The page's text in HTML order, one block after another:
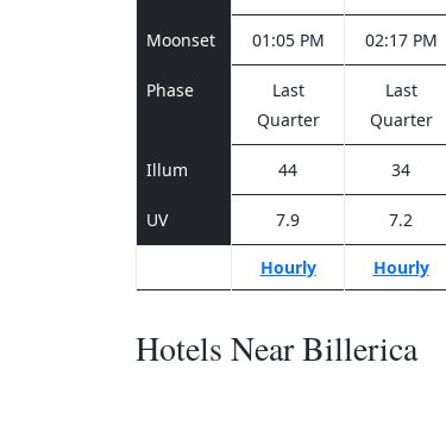
Moonset 01:05 PM 02:17 PM
Phase
Last
Quarter
Last
Quarter
Illum 44 34
UV 7.9 7.2
Hourly Hourly
Hotels Near Billerica